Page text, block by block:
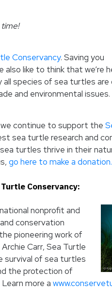
Conservancy. Saving you
like to think that we’re
all species of sea turtles
and environmental issues.
we continue to support the
sea turtle research and
turtles thrive in their
go here to make a donation.
Conservancy:
nonprofit and
conservation
pioneering work of
Carr, Sea Turtle
survival of sea turtles
the protection of
more a